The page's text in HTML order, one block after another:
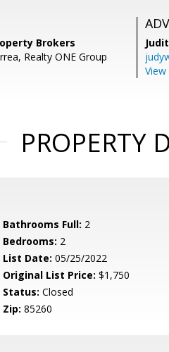
Brokers
Realty ONE Group
PROPERTY
Bathrooms Full: 2
Bedrooms: 2
List Date: 05/25/2022
Original List Price: $1,750
Status: Closed
Zip: 85260